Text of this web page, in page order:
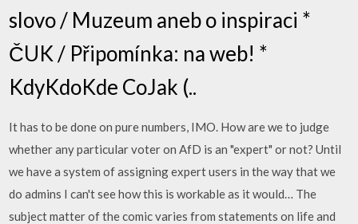
slovo / Muzeum aneb o inspiraci *
ČUK / Připomínka: na web! *
KdyKdoKde CoJak (..
It has to be done on pure numbers, IMO. How are we to judge
whether any particular voter on AfD is an "expert" or not? Until
we have a system of assigning expert users in the way that we
do admins I can't see how this is workable as it would… The
subject matter of the comic varies from statements on life and